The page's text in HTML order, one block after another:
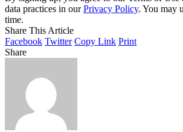
data practices in ourPrivacy Policy. You may
time.
Share This Article
Facebook Twitter Copy Link Print
Share